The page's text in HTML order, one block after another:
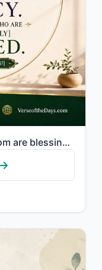
"Those are the ones upon whom are blessings from their Lord and mercy. And it is ..."